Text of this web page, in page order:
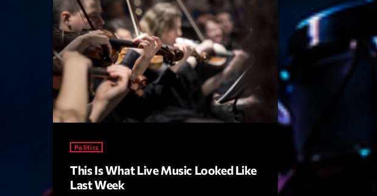
Politics
This Is What Live Music Looked Like
Last Week